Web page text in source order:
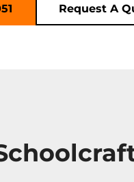
Request A